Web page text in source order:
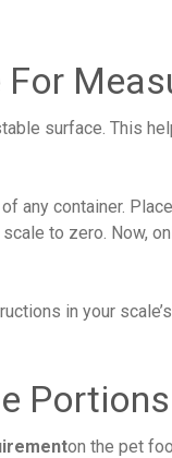
For
surface. This
any container.
to zero. Now,
in your
Portions
on the pet